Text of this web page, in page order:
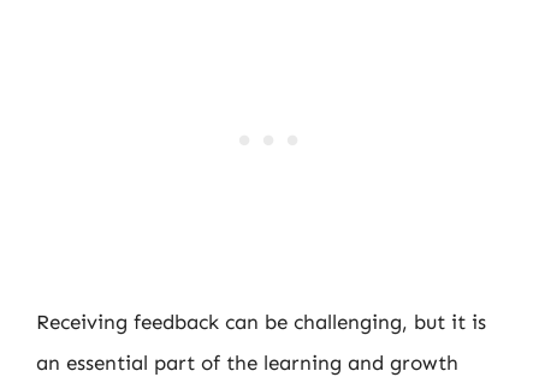
Receiving feedback can be challenging, but it is
an essential part of the learning and growth